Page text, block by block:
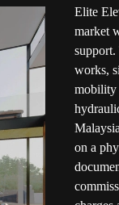
Elite
market
works,
mobility
on a